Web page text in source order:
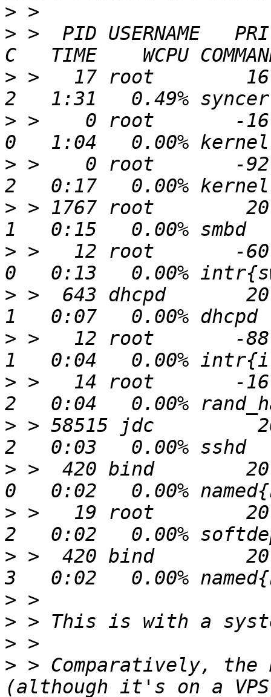
>
> >  PID USERNAME
> >   17 root
> >    0 root       -16
> >    0 root       -92
> > 1767 root        20
> >   12 root       -60
> >  643 dhcpd       20
> >   12 root       -88
> >   14 root       -
> > 58515 jdc
> >  420 bind        20
> >   19 root
> >  420 bind        20
>
>
>
> > Comparatively, the